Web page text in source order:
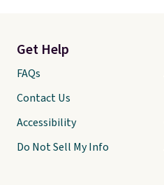
Get Help
FAQs
Contact Us
Accessibility
Do Not Sell My Info